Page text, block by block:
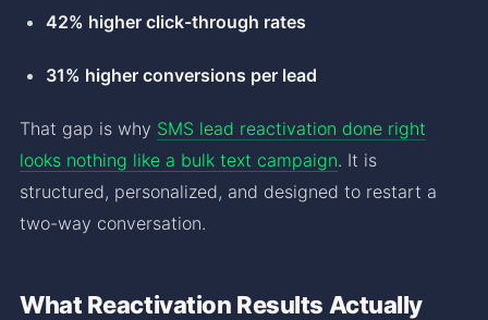
42% higher click-through rates
31% higher conversions per lead
That gap is why SMS lead reactivation done right
looks nothing like a bulk text campaign. It is
structured, personalized, and designed to restart a
two-way conversation.
What Reactivation Results Actually